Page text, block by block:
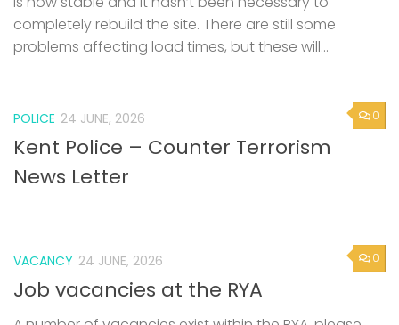
completely rebuild the site. There are still some
problems affecting load times, but these will...
0
POLICE 24 JUNE, 2026
Kent Police – Counter Terrorism
News Letter
0
VACANCY 24 JUNE, 2026
Job vacancies at the RYA